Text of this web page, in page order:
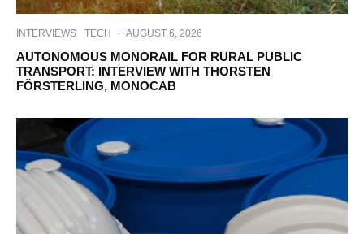
INTERVIEWS TECH · AUGUST 6, 2026
AUTONOMOUS MONORAIL FOR RURAL PUBLIC
TRANSPORT: INTERVIEW WITH THORSTEN
FÖRSTERLING, MONOCAB